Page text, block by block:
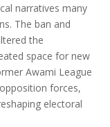
narratives many
The ban and
the
space for new
Awami League
forces,
electoral